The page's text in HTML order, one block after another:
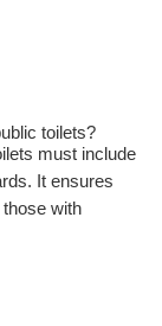
toilets?
must include
It ensures
with